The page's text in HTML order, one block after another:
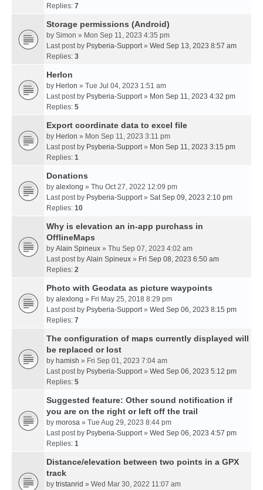
Replies: 7
Storage permissions (Android)
by Simon » Mon Sep 11, 2023 4:35 pm
Last post by Psyberia-Support» Wed Sep 13, 2023 8:57 am
Replies: 3
Herlon
by Herlon » Tue Jul 04, 2023 1:51 am
Last post by Psyberia-Support» Mon Sep 11, 2023 4:32 pm
Replies: 5
Export coordinate data to excel file
by Herlon » Mon Sep 11, 2023 3:11 pm
Last post by Psyberia-Support» Mon Sep 11, 2023 3:15 pm
Replies: 1
Donations
by alexlong » Thu Oct 27, 2022 12:09 pm
Last post by Psyberia-Support» Sat Sep 09, 2023 2:10 pm
Replies: 10
Why is elevation an in-app purchass in
OfflineMaps
by Alain Spineux » Thu Sep 07, 2023 4:02 am
Last post by Alain Spineux » Fri Sep 08, 2023 6:50 am
Replies: 2
Photo with Geodata as picture waypoints
by alexlong » Fri May 25, 2018 8:29 pm
Last post by Psyberia-Support» Wed Sep 06, 2023 8:15 pm
Replies: 7
The configuration of maps currently displayed will
be replaced or lost
by hamish » Fri Sep 01, 2023 7:04 am
Last post by Psyberia-Support» Wed Sep 06, 2023 5:12 pm
Replies: 5
Suggested feature: Other sound notification if
you are on the right or left off the trail
by morosa » Tue Aug 29, 2023 8:44 pm
Last post by Psyberia-Support» Wed Sep 06, 2023 4:57 pm
Replies: 1
Distance/elevation between two points in a GPX
track
by tristanrid » Wed Mar 30, 2022 11:07 am